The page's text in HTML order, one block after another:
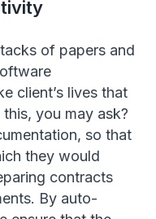
of papers and
client’s lives that
you may ask?
so that
they would
contracts
By auto-